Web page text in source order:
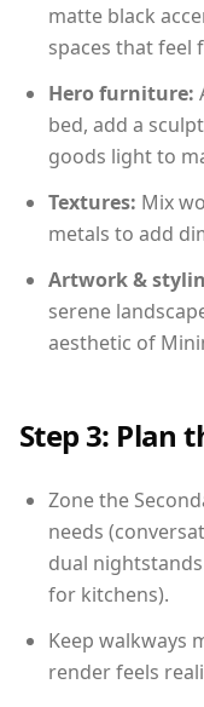
matte black
spaces that feel
Hero furniture:
bed, add a
goods light to
Textures: Mix
metals to add
Artwork &
serene
aesthetic of
Step 3: Plan
Zone the
needs
dual
for kitchens).
Keep walkways
render feels